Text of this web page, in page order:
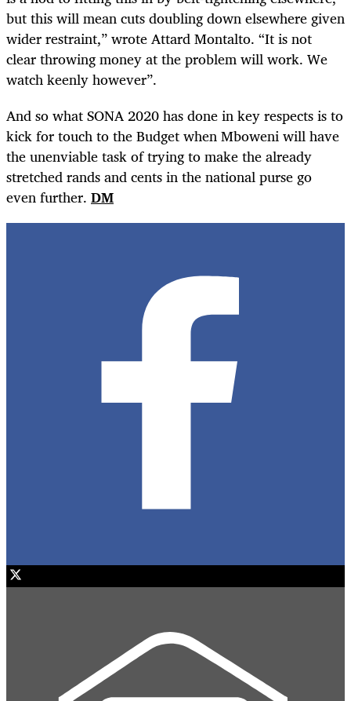
but this will mean cuts doubling down elsewhere given
wider restraint,” wrote Attard Montalto. “It is not
clear throwing money at the problem will work. We
watch keenly however”.
And so what SONA 2020 has done in key respects is to
kick for touch to the Budget when Mboweni will have
the unenviable task of trying to make the already
stretched rands and cents in the national purse go
even further. DM